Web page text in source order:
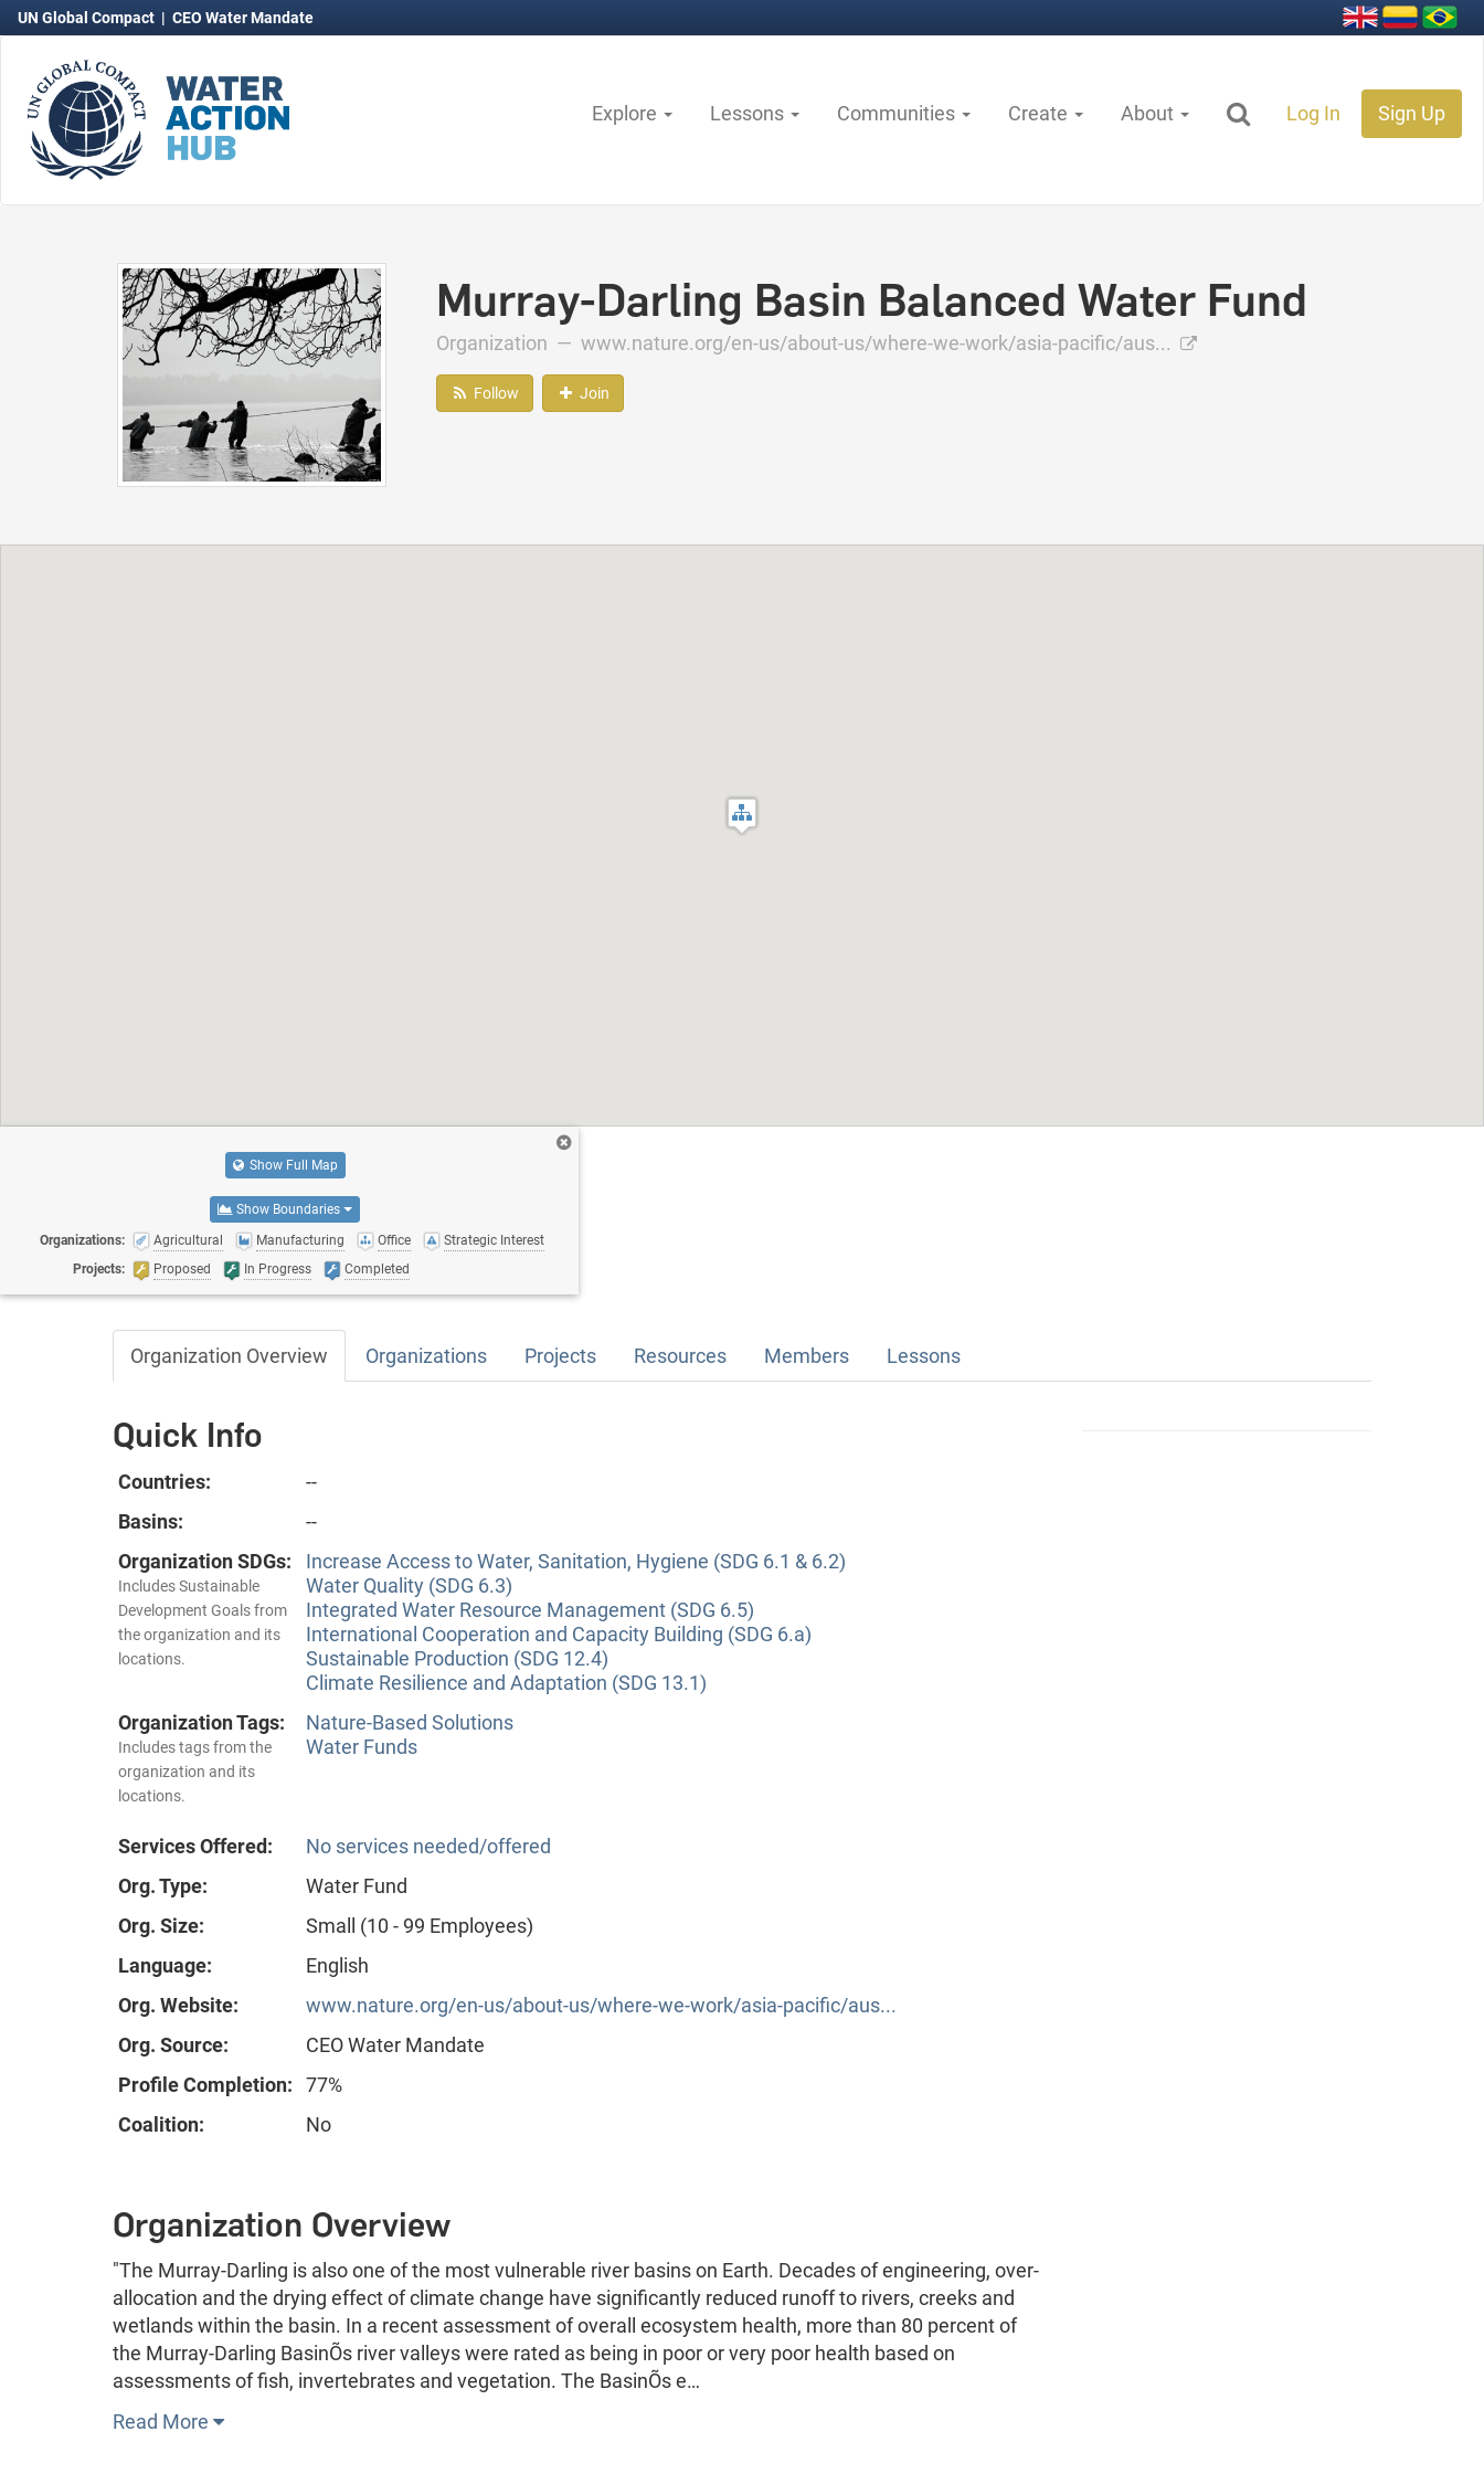
UN Global Compact | CEO Water Mandate
Explore Lessons Communities Create About Log In Sign Up
Murray-Darling Basin Balanced Water Fund
Organization — www.nature.org/en-us/about-us/where-we-work/asia-pacific/aus...
Follow Join
Show Full Map
Show Boundaries
Organizations: Agricultural Manufacturing Office
Strategic Interest
Projects:
Proposed In Progress Completed
Organization Overview Organizations Projects Resources Members Lessons
Quick Info
Countries:
--
Basins:
--
Organization SDGs:
Includes Sustainable
Development Goals from
the organization and its
locations.
Increase Access to Water, Sanitation, Hygiene (SDG 6.1 & 6.2)
Water Quality (SDG 6.3)
Integrated Water Resource Management (SDG 6.5)
International Cooperation and Capacity Building (SDG 6.a)
Sustainable Production (SDG 12.4)
Climate Resilience and Adaptation (SDG 13.1)
Organization Tags:
Includes tags from the
organization and its
locations.
Nature-Based Solutions
Water Funds
Services Offered:
No services needed/offered
Org. Type:
Water Fund
Org. Size:
Small (10 - 99 Employees)
Language:
English
Org. Website:
www.nature.org/en-us/about-us/where-we-work/asia-pacific/aus...
Org. Source:
CEO Water Mandate
Profile Completion:
77%
Coalition:
No
Organization Overview
"The Murray-Darling is also one of the most vulnerable river basins on Earth. Decades of engineering, over-
allocation and the drying effect of climate change have significantly reduced runoff to rivers, creeks and
wetlands within the basin. In a recent assessment of overall ecosystem health, more than 80 percent of
the Murray-Darling BasinÕs river valleys were rated as being in poor or very poor health based on
assessments of fish, invertebrates and vegetation. The BasinÕs e…
Read More